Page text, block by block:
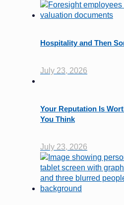
Hospitality and Then
July 23, 2026
Your Reputation Is
You Think
July 23, 2026